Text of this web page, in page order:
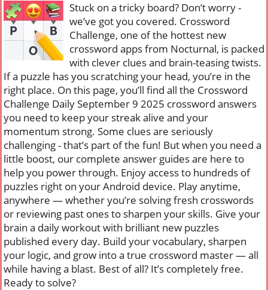
Stuck on a tricky board? Don’t worry -
we’ve got you covered. Crossword
Challenge, one of the hottest new
crossword apps from Nocturnal, is packed
with clever clues and brain-teasing twists.
If a puzzle has you scratching your head, you’re in the
right place. On this page, you’ll find all the Crossword
Challenge Daily September 9 2025 crossword answers
you need to keep your streak alive and your
momentum strong. Some clues are seriously
challenging - that’s part of the fun! But when you need a
little boost, our complete answer guides are here to
help you power through. Enjoy access to hundreds of
puzzles right on your Android device. Play anytime,
anywhere — whether you’re solving fresh crosswords
or reviewing past ones to sharpen your skills. Give your
brain a daily workout with brilliant new puzzles
published every day. Build your vocabulary, sharpen
your logic, and grow into a true crossword master — all
while having a blast. Best of all? It’s completely free.
Ready to solve?